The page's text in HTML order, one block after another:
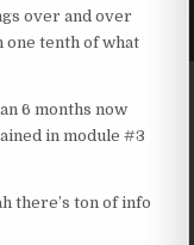
over and over
one tenth of what
6 months now
in module #3
there’s ton of info